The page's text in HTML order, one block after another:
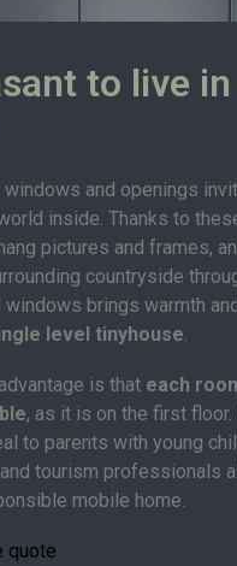
to live
windows and openings
inside. Thanks to
pictures and frames,
countryside
windows brings warmth
level tinyhouse.
is that each
, as it is on the first floor.
to parents with young
tourism professionals
mobile home.
quote